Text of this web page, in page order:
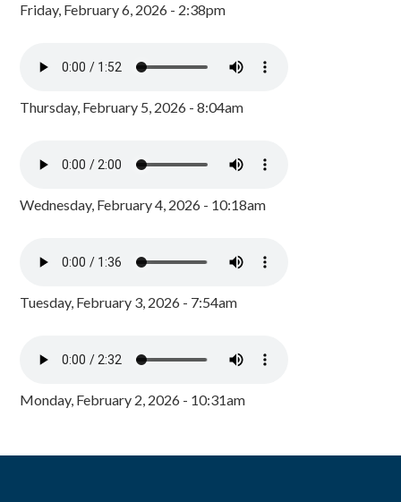
Friday, February 6, 2026 - 2:38pm
Thursday, February 5, 2026 - 8:04am
Wednesday, February 4, 2026 - 10:18am
Tuesday, February 3, 2026 - 7:54am
Monday, February 2, 2026 - 10:31am